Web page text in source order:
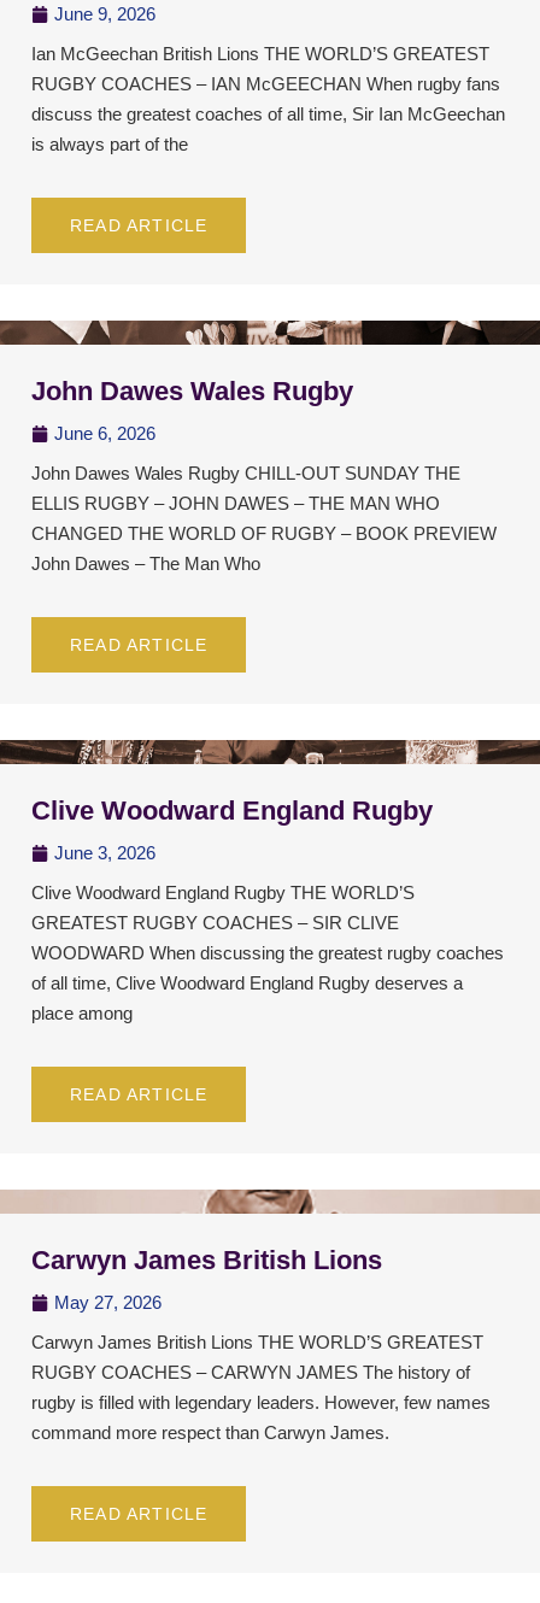
June 9, 2026
Ian McGeechan British Lions THE WORLD’S GREATEST
RUGBY COACHES – IAN McGEECHAN When rugby fans
discuss the greatest coaches of all time, Sir Ian McGeechan
is always part of the
READ ARTICLE
John Dawes Wales Rugby
June 6, 2026
John Dawes Wales Rugby CHILL-OUT SUNDAY THE
ELLIS RUGBY – JOHN DAWES – THE MAN WHO
CHANGED THE WORLD OF RUGBY – BOOK PREVIEW
John Dawes – The Man Who
READ ARTICLE
Clive Woodward England Rugby
June 3, 2026
Clive Woodward England Rugby THE WORLD’S
GREATEST RUGBY COACHES – SIR CLIVE
WOODWARD When discussing the greatest rugby coaches
of all time, Clive Woodward England Rugby deserves a
place among
READ ARTICLE
Carwyn James British Lions
May 27, 2026
Carwyn James British Lions THE WORLD’S GREATEST
RUGBY COACHES – CARWYN JAMES The history of
rugby is filled with legendary leaders. However, few names
command more respect than Carwyn James.
READ ARTICLE